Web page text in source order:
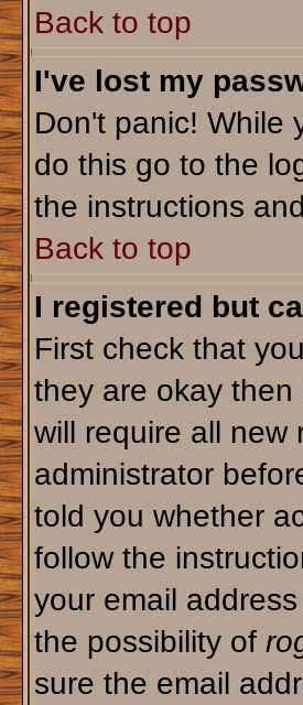
Back to top
I've lost my
Don't panic! While
do this go to the
the instructions
Back to top
I registered but
First check that
they are okay
will require all new
administrator
told you whether
follow the
your email
the possibility of
sure the email